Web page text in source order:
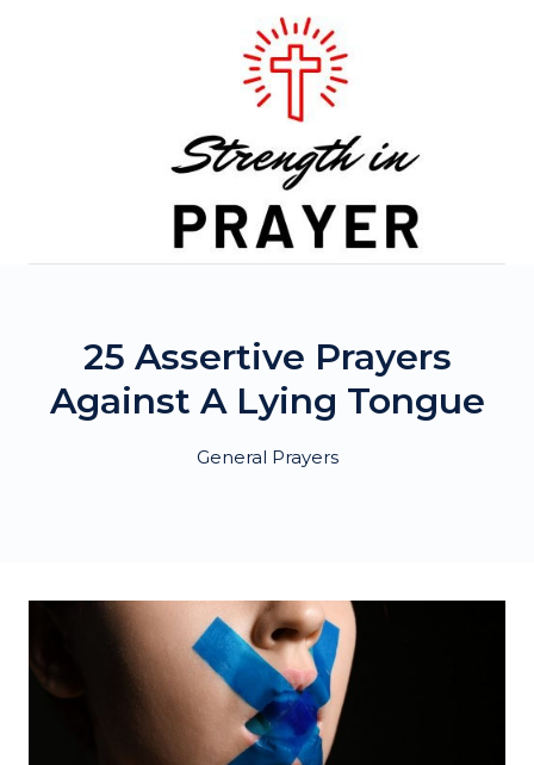
25 Assertive Prayers
Against A Lying Tongue
General Prayers